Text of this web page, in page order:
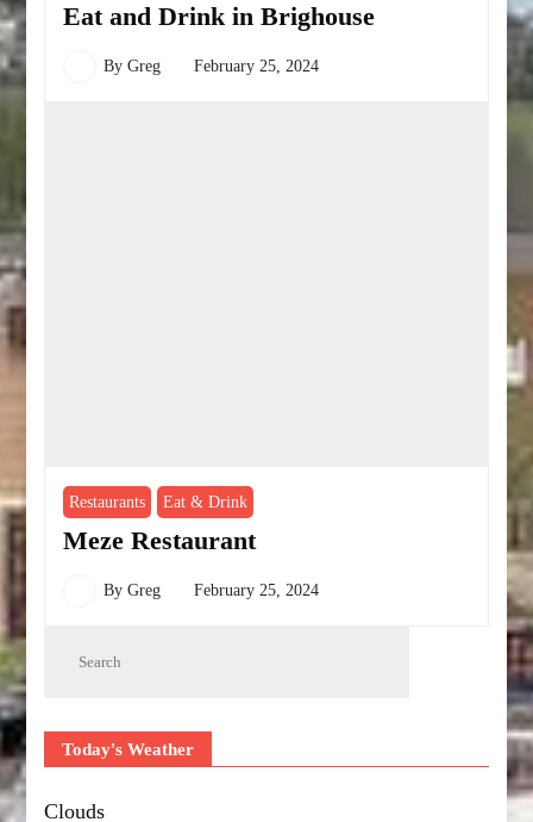
Eat and Drink in Brighouse
ByGreg February 25, 2024
Restaurants Eat & Drink
Meze Restaurant
ByGreg February 25, 2024
Today's Weather
Clouds